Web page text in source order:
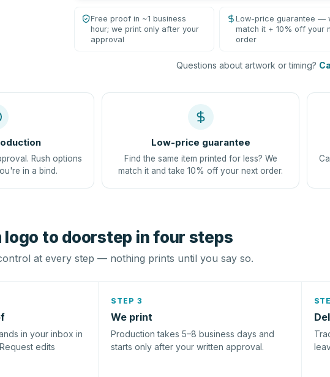
Free proof in ~1 business
hour; we print only after your
approval
Low-price guarantee —
match it + 10% off your
order
Questions about artwork or timing?
Rush options
in a bind.
Low-price guarantee
Find the same item printed for less? We
match it and take 10% off your next order.
logo to doorstep in four steps
at every step — nothing prints until you say so.
in your inbox in
edits
STEP 3
We print
Production takes 5–8 business days and
starts only after your written approval.